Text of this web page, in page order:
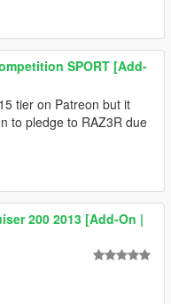
SPORT [Add-
tier on Patreon but it
to pledge to RAZ3R due
200 2013 [Add-On |